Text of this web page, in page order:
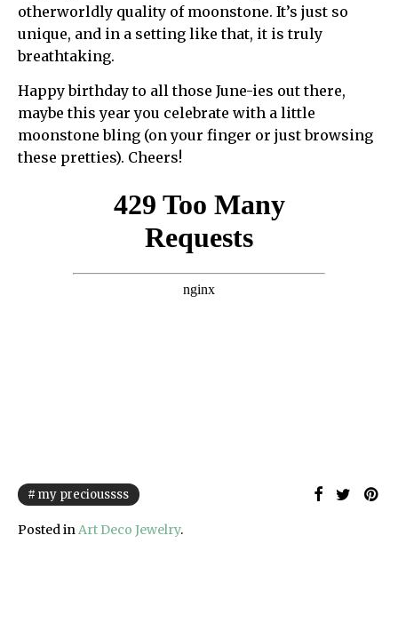
otherworldly quality of moonstone. It’s just so
unique, and in a setting like that, it is truly
breathtaking.
Happy birthday to all those June-ies out there,
maybe this year you celebrate with a little
moonstone bling (on your finger or just browsing
these pretties). Cheers!
my precioussss
Posted inArt Deco Jewelry.